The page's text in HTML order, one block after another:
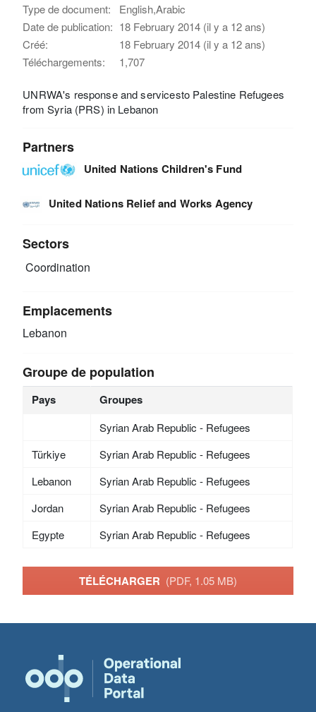
Type de document:
English,Arabic
Date de publication: 18 February 2014 (il y a 12 ans)
Créé:
18 February 2014 (il y a 12 ans)
Téléchargements:
1,707
UNRWA's response and servicesto Palestine Refugees
from Syria (PRS) in Lebanon
Partners
United Nations Children's Fund
United Nations Relief and Works Agency
Sectors
Coordination
Emplacements
Lebanon
Groupe de population
Pays Groupes
Syrian Arab Republic - Refugees
Türkiye
Syrian Arab Republic - Refugees
Lebanon
Syrian Arab Republic - Refugees
Jordan
Syrian Arab Republic - Refugees
Egypte
Syrian Arab Republic - Refugees
TÉLÉCHARGER (PDF, 1.05 MB)